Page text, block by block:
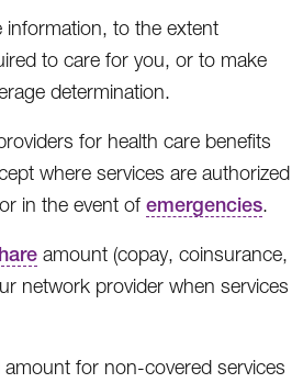
information, to the extent
to care for you, or to make
determination.
for health care benefits
where services are authorized
in the event of emergencies.
amount (copay, coinsurance,
network provider when services
amount for non-covered services